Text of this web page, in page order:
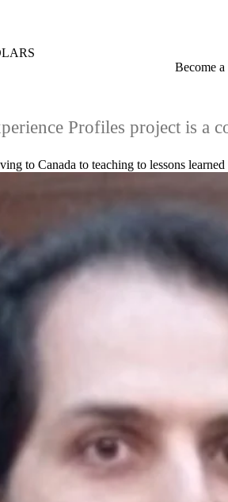
Become a
Profiles project is a
to Canada to teaching to lessons